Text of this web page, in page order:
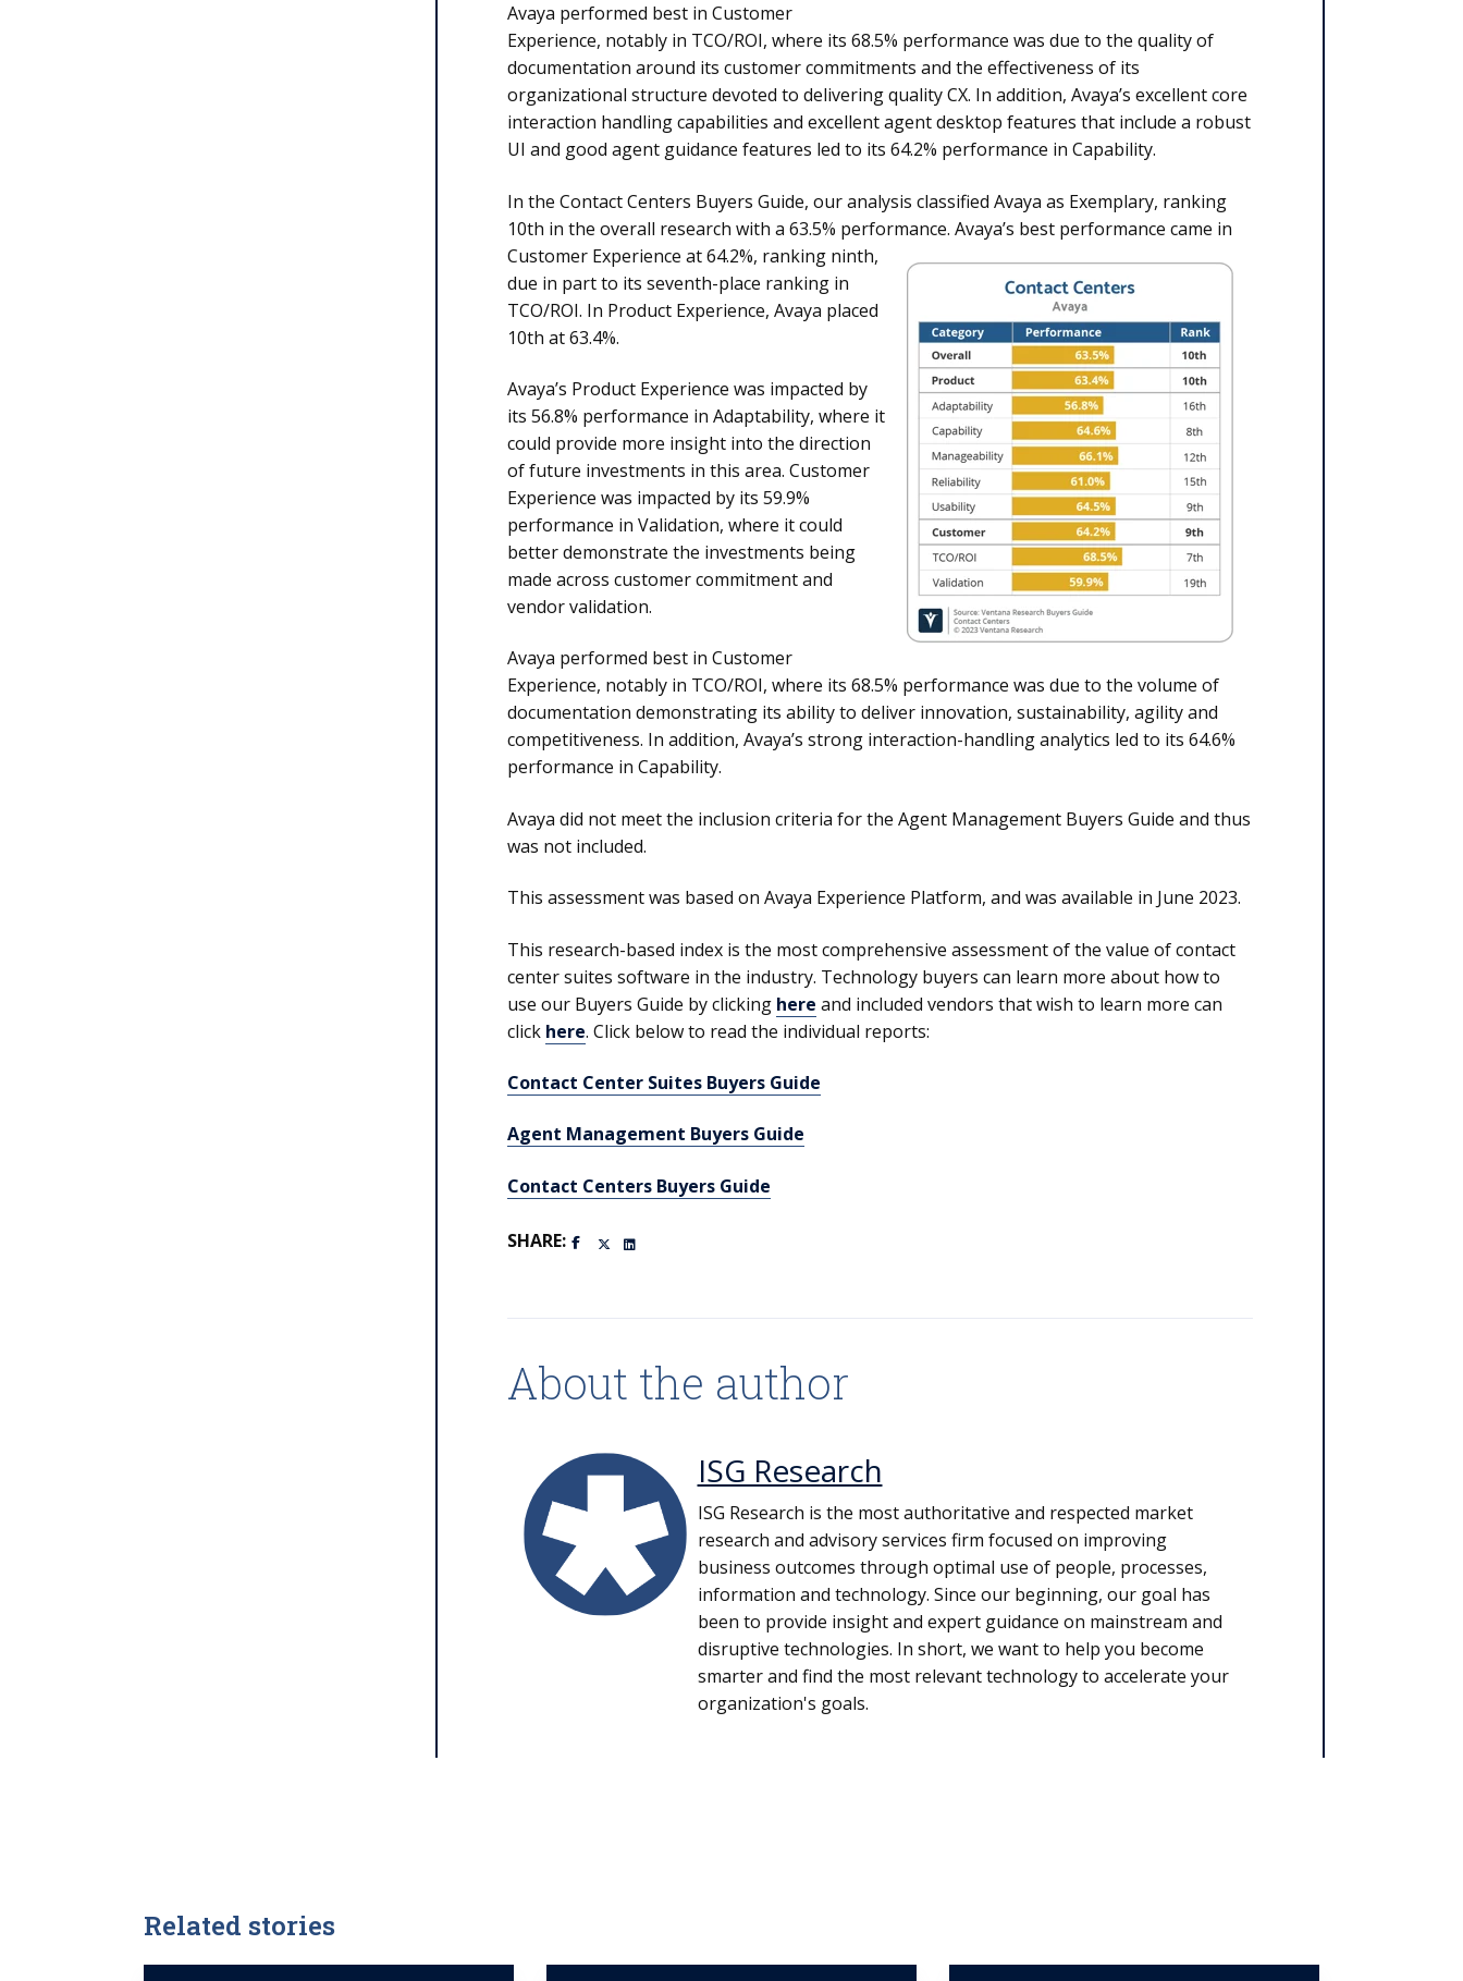
Avaya performed best in Customer
Experience, notably in TCO/ROI, where its 68.5% performance was due to the quality of
documentation around its customer commitments and the effectiveness of its
organizational structure devoted to delivering quality CX. In addition, Avaya’s excellent core
interaction handling capabilities and excellent agent desktop features that include a robust
UI and good agent guidance features led to its 64.2% performance in Capability.
In the Contact Centers Buyers Guide, our analysis classified Avaya as Exemplary, ranking
10th in the overall research with a 63.5% performance. Avaya’s best performance came in
Customer Experience at 64.2%, ranking ninth,
due in part to its seventh-place ranking in
TCO/ROI. In Product Experience, Avaya placed
10th at 63.4%.
Avaya’s Product Experience was impacted by
its 56.8% performance in Adaptability, where it
could provide more insight into the direction
of future investments in this area. Customer
Experience was impacted by its 59.9%
performance in Validation, where it could
better demonstrate the investments being
made across customer commitment and
vendor validation.
Avaya performed best in Customer
Experience, notably in TCO/ROI, where its 68.5% performance was due to the volume of
documentation demonstrating its ability to deliver innovation, sustainability, agility and
competitiveness. In addition, Avaya’s strong interaction-handling analytics led to its 64.6%
performance in Capability.
Avaya did not meet the inclusion criteria for the Agent Management Buyers Guide and thus
was not included.
This assessment was based on Avaya Experience Platform, and was available in June 2023.
This research-based index is the most comprehensive assessment of the value of contact
center suites software in the industry. Technology buyers can learn more about how to
use our Buyers Guide by clicking here and included vendors that wish to learn more can
click here. Click below to read the individual reports:
Contact Center Suites Buyers Guide
Agent Management Buyers Guide
Contact Centers Buyers Guide
SHARE:
About the author
ISG Research
ISG Research is the most authoritative and respected market
research and advisory services firm focused on improving
business outcomes through optimal use of people, processes,
information and technology. Since our beginning, our goal has
been to provide insight and expert guidance on mainstream and
disruptive technologies. In short, we want to help you become
smarter and find the most relevant technology to accelerate your
organization's goals.
Related stories